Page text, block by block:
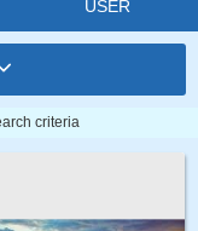
USER
criteria